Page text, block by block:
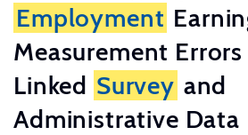
Employment
Measurement
Linked Survey and
Administrative Data